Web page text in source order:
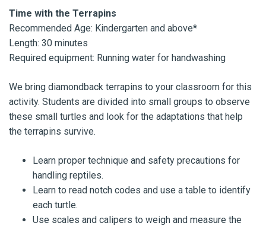
Time with the Terrapins
Recommended Age: Kindergarten and above*
Length: 30 minutes
Required equipment: Running water for handwashing
We bring diamondback terrapins to your classroom for this
activity. Students are divided into small groups to observe
these small turtles and look for the adaptations that help
the terrapins survive.
Learn proper technique and safety precautions for
handling reptiles.
Learn to read notch codes and use a table to identify
each turtle.
Use scales and calipers to weigh and measure the